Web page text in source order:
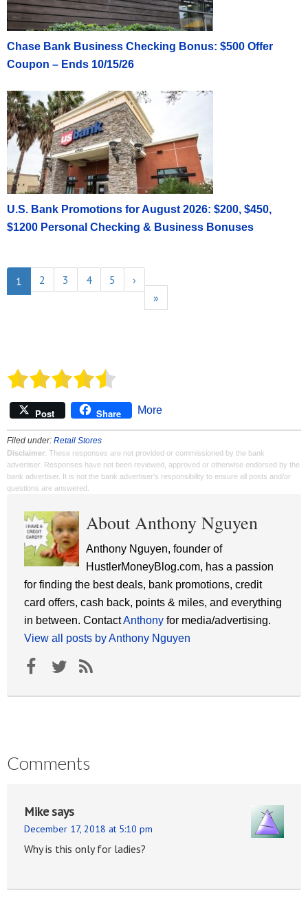
Chase Bank Business Checking Bonus: $500 Offer
Coupon – Ends 10/15/26
U.S. Bank Promotions for August 2026: $200, $450,
$1200 Personal Checking & Business Bonuses
1 2 3 4 5
›
»
Post Share More
Filed under: Retail Stores
Disclaimer: These responses are not provided or commissioned by the bank
advertiser. Responses have not been reviewed, approved or otherwise endorsed by the
bank advertiser. It is not the bank advertiser's responsibility to ensure all posts and/or
questions are answered.
About Anthony Nguyen
Anthony Nguyen, founder of
HustlerMoneyBlog.com, has a passion
for finding the best deals, bank promotions, credit
card offers, cash back, points & miles, and everything
in between. ContactAnthony for media/advertising.
View all posts by Anthony Nguyen
Comments
Mikesays
December 17, 2018 at 5:10 pm
Why is this only for ladies?